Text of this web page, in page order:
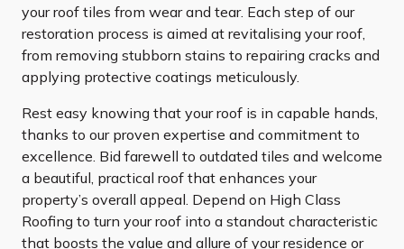
your roof tiles from wear and tear. Each step of our
restoration process is aimed at revitalising your roof,
from removing stubborn stains to repairing cracks and
applying protective coatings meticulously.
Rest easy knowing that your roof is in capable hands,
thanks to our proven expertise and commitment to
excellence. Bid farewell to outdated tiles and welcome
a beautiful, practical roof that enhances your
property’s overall appeal. Depend on High Class
Roofing to turn your roof into a standout characteristic
that boosts the value and allure of your residence or